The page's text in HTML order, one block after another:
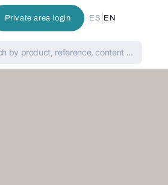
Private area login ES EN